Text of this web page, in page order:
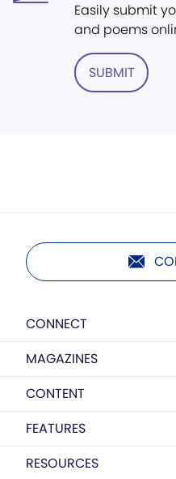
Easily submit
and poems
SUBMIT
CONNECT
MAGAZINES
CONTENT
FEATURES
RESOURCES